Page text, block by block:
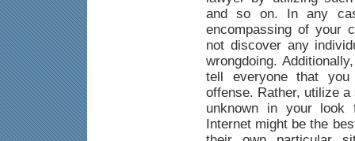
and so on. In any
encompassing of your
not discover any
wrongdoing.
tell everyone that
offense. Rather, utilize
unknown in your look
Internet might be the